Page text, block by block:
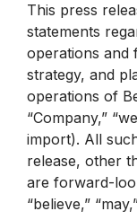
This press
statements
operations and
strategy, and
operations of
“Company,”
import). All
release, other
are forward-
“believe,”